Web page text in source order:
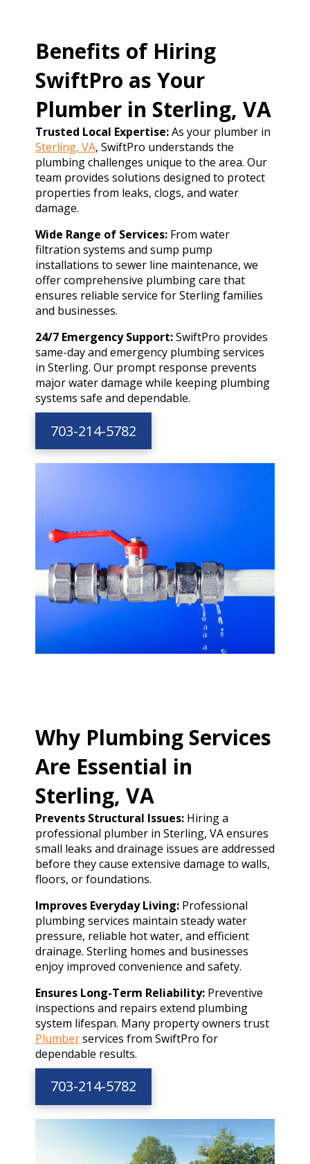
Benefits of Hiring
SwiftPro as Your
Plumber in Sterling, VA
Trusted Local Expertise:As your plumber in
Sterling, VA, SwiftPro understands the
plumbing challenges unique to the area. Our
team provides solutions designed to protect
properties from leaks, clogs, and water
damage.
Wide Range of Services:From water
filtration systems and sump pump
installations to sewer line maintenance, we
offer comprehensive plumbing care that
ensures reliable service for Sterling families
and businesses.
24/7 Emergency Support:SwiftPro provides
same-day and emergency plumbing services
in Sterling. Our prompt response prevents
major water damage while keeping plumbing
systems safe and dependable.
703-214-5782
Why Plumbing Services
Are Essential in
Sterling, VA
Prevents Structural Issues:Hiring a
professional plumber in Sterling, VA ensures
small leaks and drainage issues are addressed
before they cause extensive damage to walls,
floors, or foundations.
Improves Everyday Living:Professional
plumbing services maintain steady water
pressure, reliable hot water, and efficient
drainage. Sterling homes and businesses
enjoy improved convenience and safety.
Ensures Long-Term Reliability:Preventive
inspections and repairs extend plumbing
system lifespan. Many property owners trust
Plumberservices from SwiftPro for
dependable results.
703-214-5782